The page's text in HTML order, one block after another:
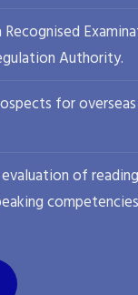
Authority.
for
of